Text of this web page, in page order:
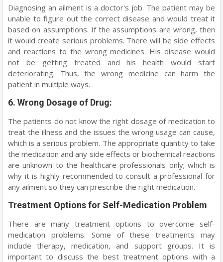
Diagnosing an ailment is a doctor's job. The patient may be
unable to figure out the correct disease and would treat it
based on assumptions. If the assumptions are wrong, then
it would create serious problems. There will be side effects
and reactions to the wrong medicines. His disease would
not be getting treated and his health would start
deteriorating. Thus, the wrong medicine can harm the
patient in multiple ways.
6. Wrong Dosage of Drug:
The patients do not know the right dosage of medication to
treat the illness and the issues the wrong usage can cause,
which is a serious problem. The appropriate quantity to take
the medication and any side effects or biochemical reactions
are unknown to the healthcare professionals only; which is
why it is highly recommended to consult a professional for
any ailment so they can prescribe the right medication.
Treatment Options for Self-Medication Problem
There are many treatment options to overcome self-
medication problems. Some of these treatments may
include therapy, medication, and support groups. It is
important to discuss the best treatment options with a